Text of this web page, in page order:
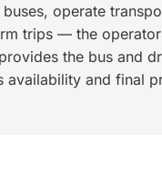
operate
trips — the
the bus and
availability and final